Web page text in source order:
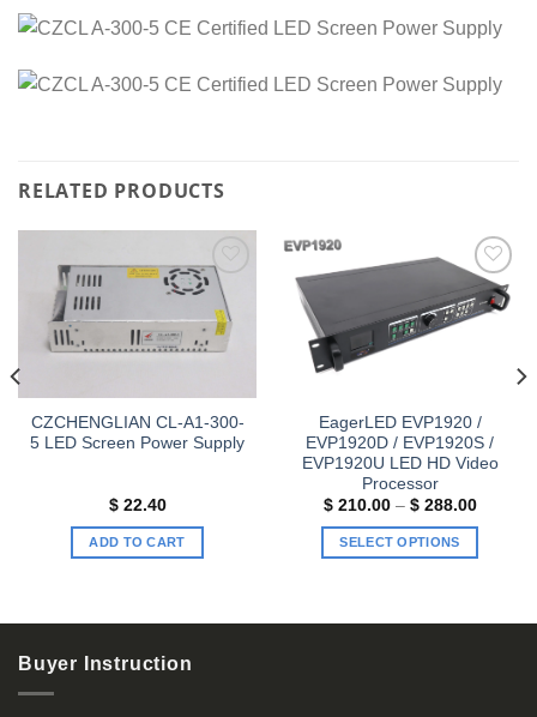
RELATED PRODUCTS
Add to
wishlist
CZCHENGLIAN CL-A1-300-
5 LED Screen Power Supply
$22.40
ADD TO CART
Add to
wishlist
EagerLED EVP1920 /
EVP1920D / EVP1920S /
EVP1920U LED HD Video
Processor
$210.00 – $288.00Price
SELECT OPTIONS
has
Buyer Instruction